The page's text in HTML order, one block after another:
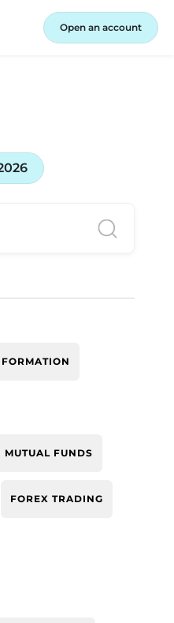
Open an account
MUTUAL FUNDS
FOREX TRADING